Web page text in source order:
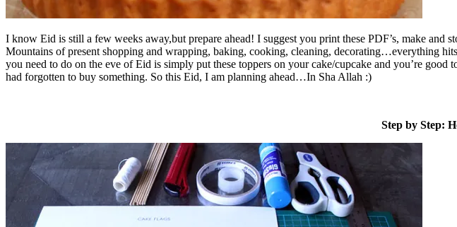
I know Eid is still a few weeks away,but prepare ahead! I suggest you print these PDF’s, make and
Mountains of present shopping and wrapping, baking, cooking, cleaning, decorating…everything
you need to do on the eve of Eid is simply put these toppers on your cake/cupcake and you’re
had forgotten to buy something. So this Eid, I am planning ahead…In Sha Allah :)
Step by Step: